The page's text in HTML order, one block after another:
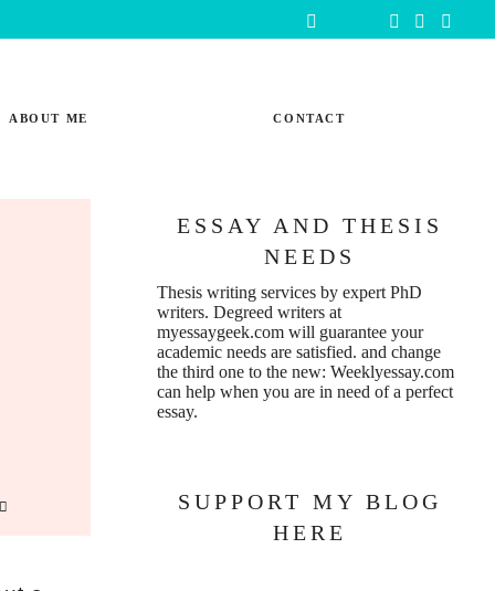
ABOUT ME CONTACT
ESSAY AND THESIS
NEEDS
Thesis writing services by expert PhD
writers. Degreed writers at
myessaygeek.com will guarantee your
academic needs are satisfied. and change
the third one to the new: Weeklyessay.com
can help when you are in need of a perfect
essay.
SUPPORT MY BLOG
HERE